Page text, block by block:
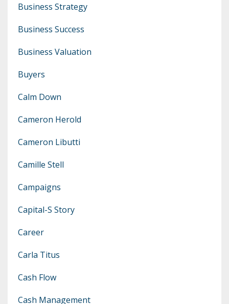
Business Strategy
Business Success
Business Valuation
Buyers
Calm Down
Cameron Herold
Cameron Libutti
Camille Stell
Campaigns
Capital-S Story
Career
Carla Titus
Cash Flow
Cash Management